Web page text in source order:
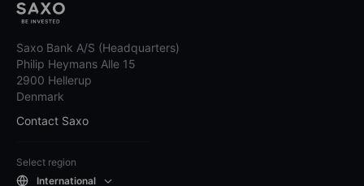
Saxo Bank A/S (Headquarters)
Philip Heymans Alle 15
2900 Hellerup
Denmark
Contact Saxo
Select region
International